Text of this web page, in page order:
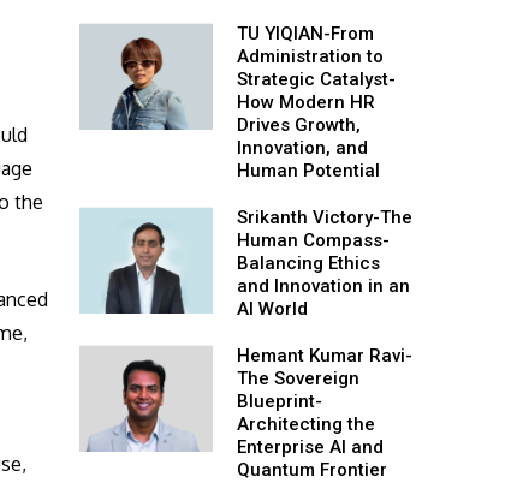
the
TU YIQIAN-From
Administration to
Strategic Catalyst-
How Modern HR
Drives Growth,
Innovation, and
Human Potential
Srikanth Victory-The
Human Compass-
Balancing Ethics
and Innovation in an
AI World
Hemant Kumar Ravi-
The Sovereign
Blueprint-
Architecting the
Enterprise AI and
Quantum Frontier